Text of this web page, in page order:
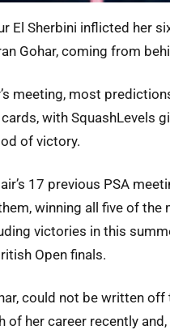
El Sherbini inflicted her
Gohar, coming from
meeting, most
with SquashLevels
of victory.
17 previous PSA
winning all five of the
victories in this
Open finals.
could not be written
of her career recently